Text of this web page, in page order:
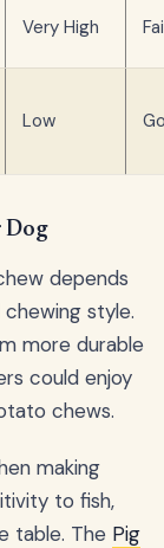
Very High
Low
Dog
depends
style.
more durable
could enjoy
chews.
making
to fish,
table. The Pig